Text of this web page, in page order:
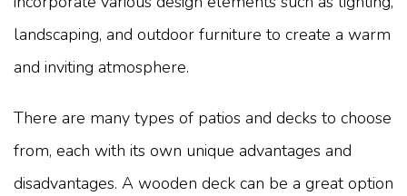
landscaping, and outdoor furniture to create a warm
and inviting atmosphere.
There are many types of patios and decks to choose
from, each with its own unique advantages and
disadvantages. A wooden deck can be a great option